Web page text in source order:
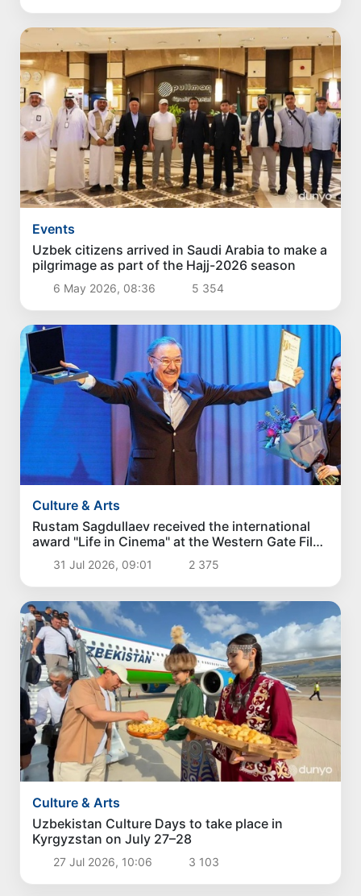
Events
Uzbek citizens arrived in Saudi Arabia to make a
pilgrimage as part of the Hajj-2026 season
6 May 2026, 08:36 5 354
Culture & Arts
Rustam Sagdullaev received the international
award "Life in Cinema" at the Western Gate Film
Festival
31 Jul 2026, 09:01 2 375
Culture & Arts
Uzbekistan Culture Days to take place in
Kyrgyzstan on July 27–28
27 Jul 2026, 10:06 3 103